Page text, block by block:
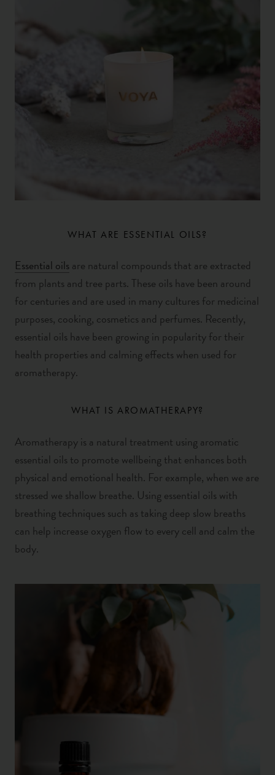
WHAT ARE ESSENTIAL OILS?
Essential oilsare natural compounds that are extracted
from plants and tree parts. These oils have been around
for centuries and are used in many cultures for medicinal
purposes, cooking, cosmetics and perfumes. Recently,
essential oils have been growing in popularity for their
health properties and calming effects when used for
aromatherapy.
WHAT IS AROMATHERAPY?
Aromatherapy is a natural treatment using aromatic
essential oils to promote wellbeing that enhances both
physical and emotional health. For example, when we are
stressed we shallow breathe. Using essential oils with
breathing techniques such as taking deep slow breaths
can help increase oxygen flow to every cell and calm the
body.